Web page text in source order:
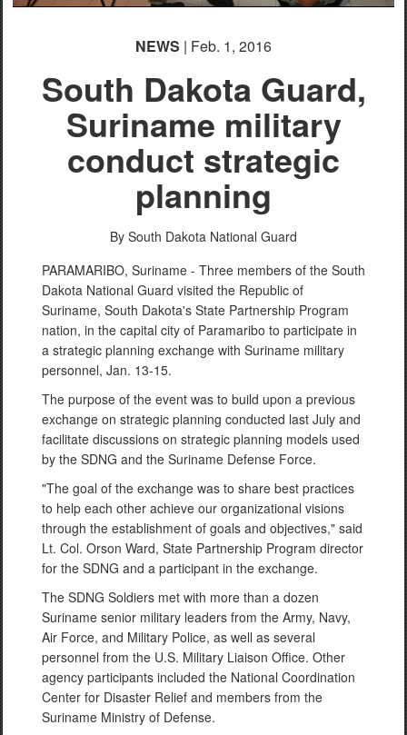
NEWS | Feb. 1, 2016
South Dakota Guard,
Suriname military
conduct strategic
planning
By South Dakota National Guard
PARAMARIBO, Suriname - Three members of the South
Dakota National Guard visited the Republic of
Suriname, South Dakota's State Partnership Program
nation, in the capital city of Paramaribo to participate in
a strategic planning exchange with Suriname military
personnel, Jan. 13-15.
The purpose of the event was to build upon a previous
exchange on strategic planning conducted last July and
facilitate discussions on strategic planning models used
by the SDNG and the Suriname Defense Force.
"The goal of the exchange was to share best practices
to help each other achieve our organizational visions
through the establishment of goals and objectives," said
Lt. Col. Orson Ward, State Partnership Program director
for the SDNG and a participant in the exchange.
The SDNG Soldiers met with more than a dozen
Suriname senior military leaders from the Army, Navy,
Air Force, and Military Police, as well as several
personnel from the U.S. Military Liaison Office. Other
agency participants included the National Coordination
Center for Disaster Relief and members from the
Suriname Ministry of Defense.